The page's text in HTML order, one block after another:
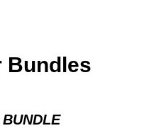
Bundles